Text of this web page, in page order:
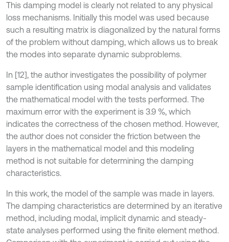
This damping model is clearly not related to any physical
loss mechanisms. Initially this model was used because
such a resulting matrix is diagonalized by the natural forms
of the problem without damping, which allows us to break
the modes into separate dynamic subproblems.
In [12], the author investigates the possibility of polymer
sample identification using modal analysis and validates
the mathematical model with the tests performed. The
maximum error with the experiment is 3.9 %, which
indicates the correctness of the chosen method. However,
the author does not consider the friction between the
layers in the mathematical model and this modeling
method is not suitable for determining the damping
characteristics.
In this work, the model of the sample was made in layers.
The damping characteristics are determined by an iterative
method, including modal, implicit dynamic and steady-
state analyses performed using the finite element method.